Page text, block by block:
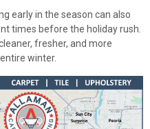
early in the season can also
times before the holiday rush.
fresher, and more
winter.